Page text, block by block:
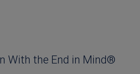
With the End in Mind®